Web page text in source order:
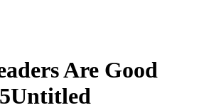
Are Good